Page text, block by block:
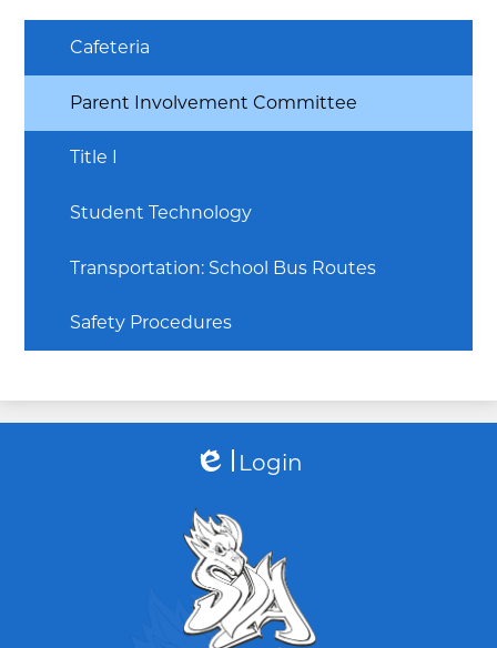
Cafeteria
Parent Involvement Committee
Title I
Student Technology
Transportation: School Bus Routes
Safety Procedures
Login